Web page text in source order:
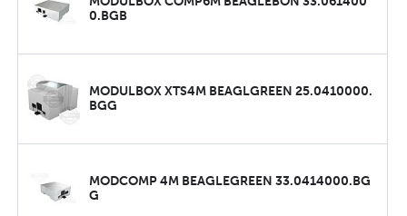
0.BGB
MODULBOX XTS4M BEAGLGREEN 25.0410000.
BGG
MODCOMP 4M BEAGLEGREEN 33.0414000.BG
G